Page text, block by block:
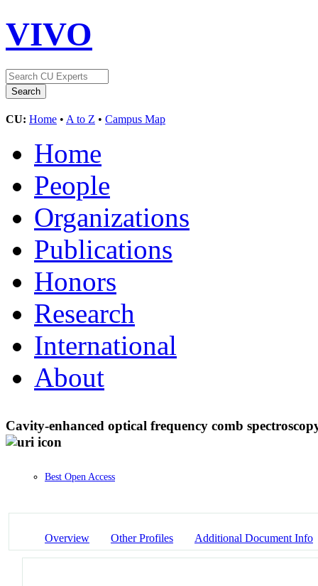
VIVO
CU: Home • A to Z • Campus Map
Home
People
Organizations
Publications
Honors
Research
International
About
Cavity-enhanced optical frequency comb
Best Open Access
Overview Other Profiles Additional Document Info